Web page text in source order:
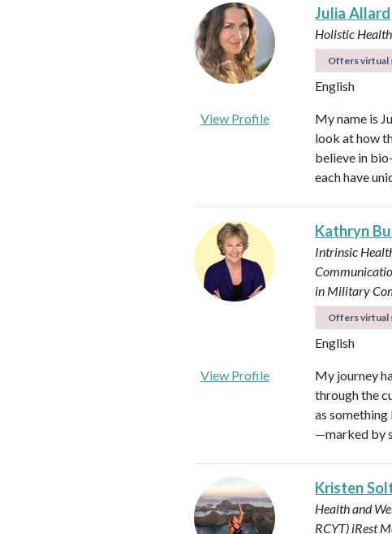
Julia Allard
Holistic
Offers virtual
English
View Profile
My name is
look at how
believe in
each have
Kathryn
Intrinsic
in Military
Offers virtual
English
View Profile
My journey
through the
as something
—marked by
Kristen
Health and
RCYT) iRest